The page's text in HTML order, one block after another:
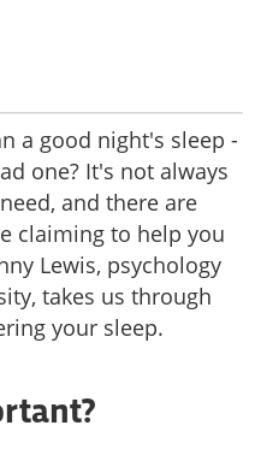
a good night's sleep -
one? It's not always
and there are
claiming to help you
Lewis, psychology
takes us through
your sleep.